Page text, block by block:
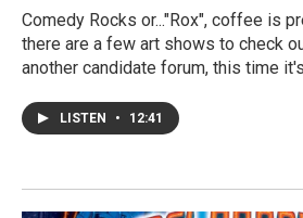
Comedy Rocks or..."Rox", coffee is
there are a few art shows to check
another candidate forum, this time
LISTEN • 12:41